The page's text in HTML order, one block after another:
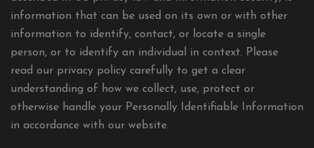
information that can be used on its own or with other
information to identify, contact, or locate a single
person, or to identify an individual in context. Please
read our privacy policy carefully to get a clear
understanding of how we collect, use, protect or
otherwise handle your Personally Identifiable Information
in accordance with our website.